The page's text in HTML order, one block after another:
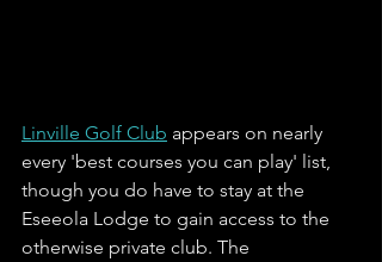
Linville Golf Club appears on nearly
every 'best courses you can play' list,
though you do have to stay at the
Eseeola Lodge to gain access to the
otherwise private club. The